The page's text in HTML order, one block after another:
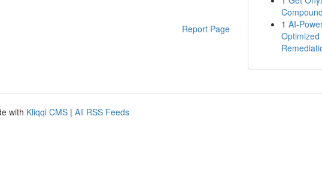
Report Page
1 AI-
Optimized
with Kliqqi CMS | All RSS Feeds